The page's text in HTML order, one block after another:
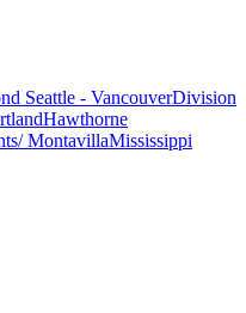
Seattle - VancouverDivision
Hawthorne
MontavillaMississippi